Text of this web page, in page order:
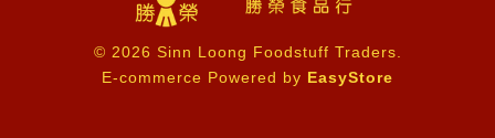
© 2026 Sinn Loong Foodstuff Traders.
E-commerce Powered by EasyStore